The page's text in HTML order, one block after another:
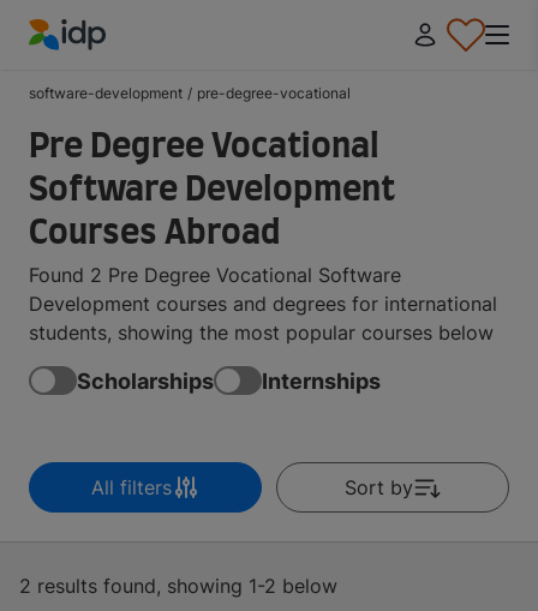
software-development / pre-degree-vocational
Pre Degree Vocational
Software Development
Courses Abroad
Found 2 Pre Degree Vocational Software
Development courses and degrees for international
students, showing the most popular courses below
Scholarships Internships
All filters Sort by
2 results found, showing 1-2 below